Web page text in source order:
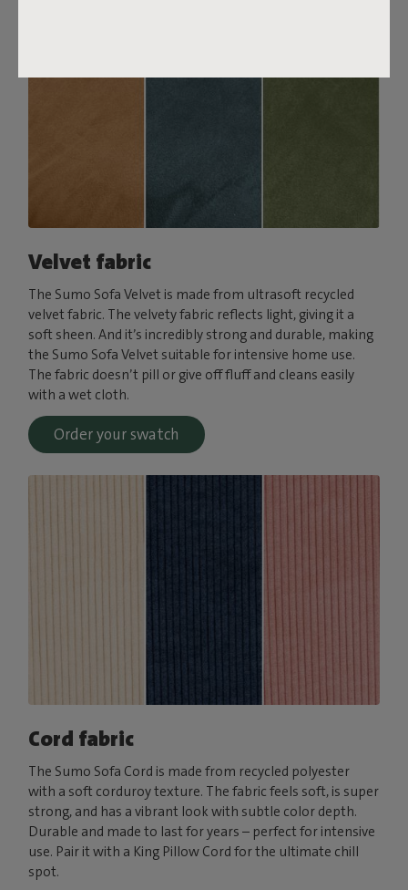
Velvet fabric
The Sumo Sofa Velvet is made from ultrasoft recycled
velvet fabric. The velvety fabric reflects light, giving it a
soft sheen. And it’s incredibly strong and durable, making
the Sumo Sofa Velvet suitable for intensive home use.
The fabric doesn’t pill or give off fluff and cleans easily
with a wet cloth.
Order your swatch
Cord fabric
The Sumo Sofa Cord is made from recycled polyester
with a soft corduroy texture. The fabric feels soft, is super
strong, and has a vibrant look with subtle color depth.
Durable and made to last for years – perfect for intensive
use. Pair it with a King Pillow Cord for the ultimate chill
spot.